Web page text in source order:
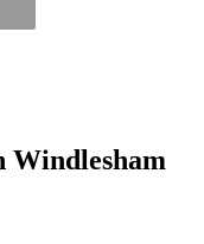
Windlesham